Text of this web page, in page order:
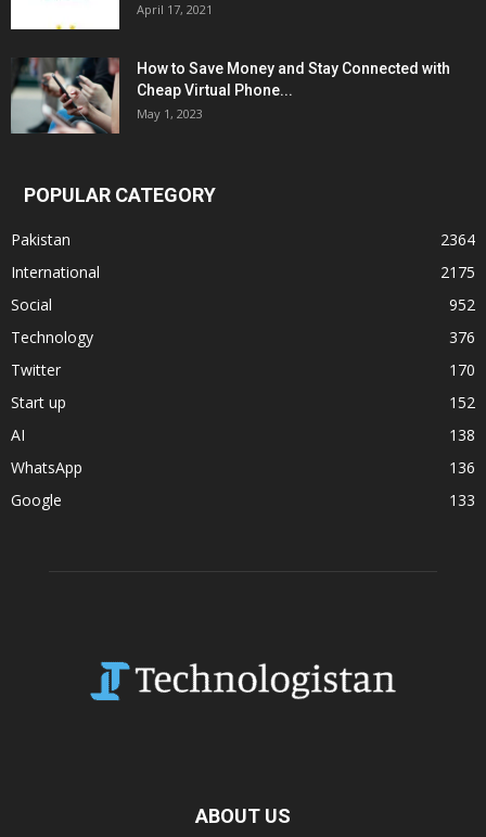
April 17, 2021
How to Save Money and Stay Connected with
Cheap Virtual Phone...
May 1, 2023
POPULAR CATEGORY
Pakistan
2364
International
2175
Social
952
Technology
376
Twitter
170
Start up
152
AI
138
WhatsApp
136
Google
133
ABOUT US